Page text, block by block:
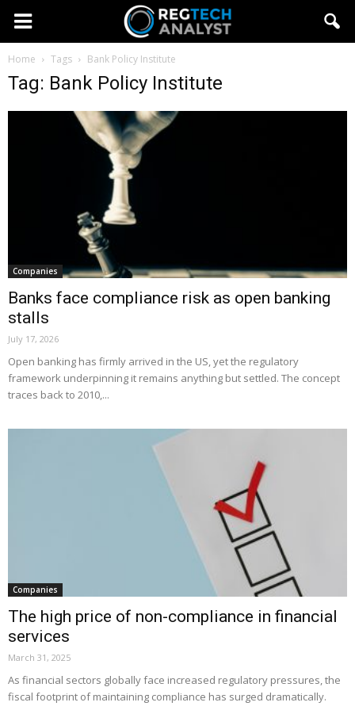
Home Tags Bank Policy Institute
Tag: Bank Policy Institute
Companies
Banks face compliance risk as open banking
stalls
July 17, 2026
Open banking has firmly arrived in the US, yet the regulatory
framework underpinning it remains anything but settled. The concept
traces back to 2010,...
Companies
The high price of non-compliance in financial
services
March 31, 2025
As financial sectors globally face increased regulatory pressures, the
fiscal footprint of maintaining compliance has surged dramatically.